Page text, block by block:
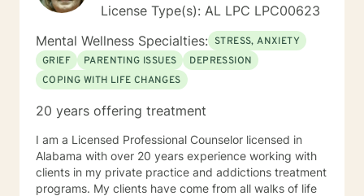
License Type(s): AL LPC LPC00623
Mental Wellness Specialties: STRESS, ANXIETY
GRIEF
PARENTING ISSUES
DEPRESSION
COPING WITH LIFE CHANGES
20 years offering treatment
I am a Licensed Professional Counselor licensed in
Alabama with over 20 years experience working with
clients in my private practice and addictions treatment
programs. My clients have come from all walks of life